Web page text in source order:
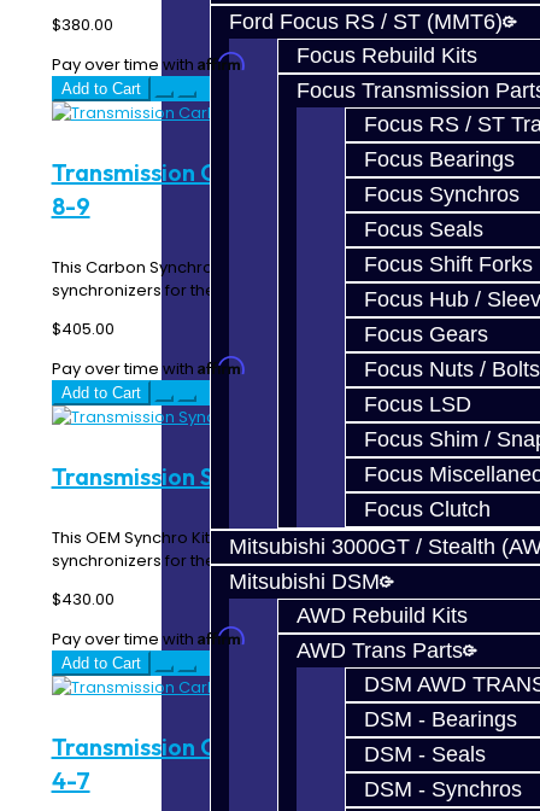
Ford Focus RS / ST (MMT6)
Focus Rebuild Kits
Focus Transmission
Focus RS / ST
Focus Bearings
Focus Synchros
Focus Seals
Focus Shift Forks
Focus Hub /
Focus Gears
Focus Nuts / Bolts
Focus LSD
Focus Shim /
Focus
Focus Clutch
Mitsubishi 3000GT / Stealth
Mitsubishi DSM
AWD Rebuild Kits
AWD Trans Parts
DSM AWD
DSM - Bearings
DSM - Seals
DSM - Synchros
$380.00
Pay over time with Affirm. See if you qualify at checkout.
Add to Cart
Transmission Carbon Synchro Kit - EVO
8-9
This Carbon Synchro Kit includes all of the forward gear
synchronizers for the EVO 8-9 5-Speed trans..
$405.00
Pay over time with Affirm. See if you qualify at checkout.
Add to Cart
Transmission Synchro Kit - EVO 4-7
This OEM Synchro Kit includes all of the forward gear
synchronizers for the EVO 4-7 5-Speed transmis..
$430.00
Pay over time with Affirm. See if you qualify at checkout.
Add to Cart
Transmission Carbon Synchro Kit - EVO
4-7